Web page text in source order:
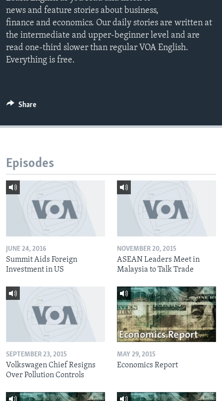
news and feature stories about business,
finance and economics. Our daily stories are written at
the intermediate and upper-beginner level and are
read one-third slower than regular VOA English.
Everything is free.
Share
Episodes
JUNE 24, 2016
Summit Aids Foreign
Investment in US
NOVEMBER 20, 2015
ASEAN Leaders Meet in
Malaysia to Talk Trade
SEPTEMBER 23, 2015
Volkswagen Chief Resigns
Over Pollution Controls
MAY 29, 2015
Economics Report